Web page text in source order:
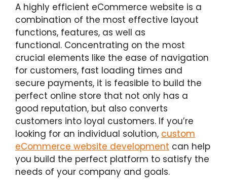
A highly efficient eCommerce website is a
combination of the most effective layout
functions, features, as well as
functional. Concentrating on the most
crucial elements like the ease of navigation
for customers, fast loading times and
secure payments, it is feasible to build the
perfect online store that not only has a
good reputation, but also converts
customers into loyal customers. If you’re
looking for an individual solution, custom
eCommerce website development can help
you build the perfect platform to satisfy the
needs of your company and goals.